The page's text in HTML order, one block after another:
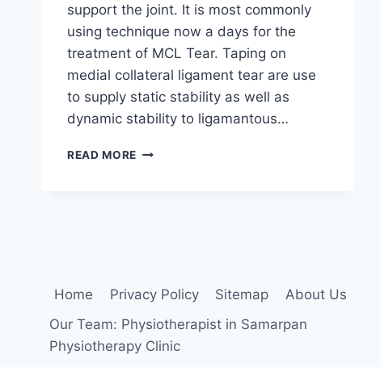
support the joint. It is most commonly
using technique now a days for the
treatment of MCL Tear. Taping on
medial collateral ligament tear are use
to supply static stability as well as
dynamic stability to ligamantous…
READ MORE KINESIO
MCL
INJURY
Home Privacy Policy Sitemap
About Us
Our Team: Physiotherapist in Samarpan
Physiotherapy Clinic